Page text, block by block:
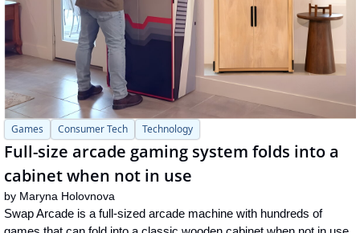
Games Consumer Tech Technology
Full-size arcade gaming system folds into a
cabinet when not in use
by Maryna Holovnova
Swap Arcade is a full-sized arcade machine with hundreds of